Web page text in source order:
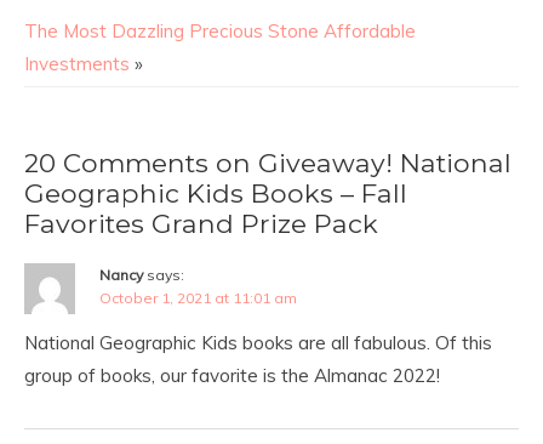
The Most Dazzling Precious Stone Affordable
Investments »
20 Comments on Giveaway! National
Geographic Kids Books – Fall
Favorites Grand Prize Pack
Nancy says:
October 1, 2021 at 11:01 am
National Geographic Kids books are all fabulous. Of this
group of books, our favorite is the Almanac 2022!